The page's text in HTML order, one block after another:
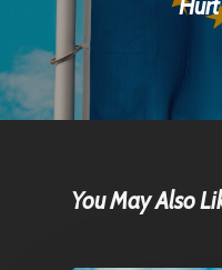
You May Also